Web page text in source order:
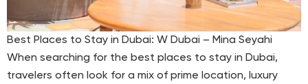
Best Places to Stay in Dubai: W Dubai – Mina Seyahi
When searching for the best places to stay in Dubai,
travelers often look for a mix of prime location, luxury